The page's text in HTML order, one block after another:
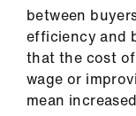
between
efficiency and
that the cost
wage or
mean